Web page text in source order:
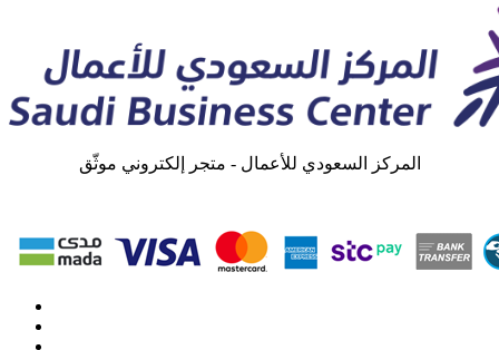
المركز السعودي للأعمال - متجر إلكتروني موثّق